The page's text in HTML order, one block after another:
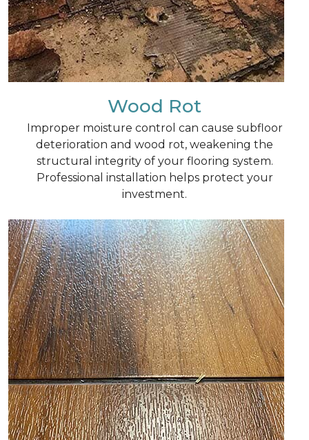
Wood Rot
Improper moisture control can cause subfloor
deterioration and wood rot, weakening the
structural integrity of your flooring system.
Professional installation helps protect your
investment.